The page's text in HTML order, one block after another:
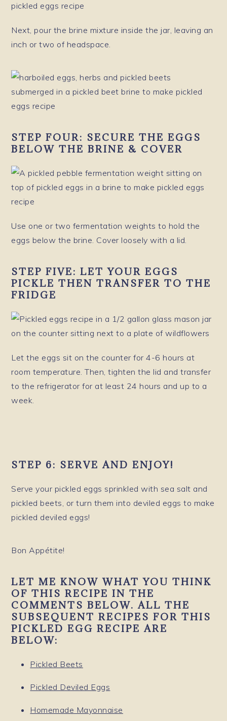
Next, pour the brine mixture inside the jar, leaving an
inch or two of headspace.
STEP FOUR: SECURE THE EGGS
BELOW THE BRINE & COVER
Use one or two fermentation weights to hold the
eggs below the brine. Cover loosely with a lid.
STEP FIVE:LET YOUR EGGS
PICKLE THEN TRANSFER TO THE
FRIDGE
Let the eggs sit on the counter for 4-6 hours at
room temperature. Then, tighten the lid and transfer
to the refrigerator for at least 24 hours and up to a
week.
STEP 6: SERVE AND ENJOY!
Serve your pickled eggs sprinkled with sea salt and
pickled beets, or turn them into deviled eggs to make
pickled deviled eggs!
Bon Appétite!
LET ME KNOW WHAT YOU THINK
OF THIS RECIPE IN THE
COMMENTS BELOW. ALL THE
SUBSEQUENT RECIPES FOR THIS
PICKLED EGG RECIPE ARE
BELOW:
Pickled Beets
Pickled Deviled Eggs
Homemade Mayonnaise